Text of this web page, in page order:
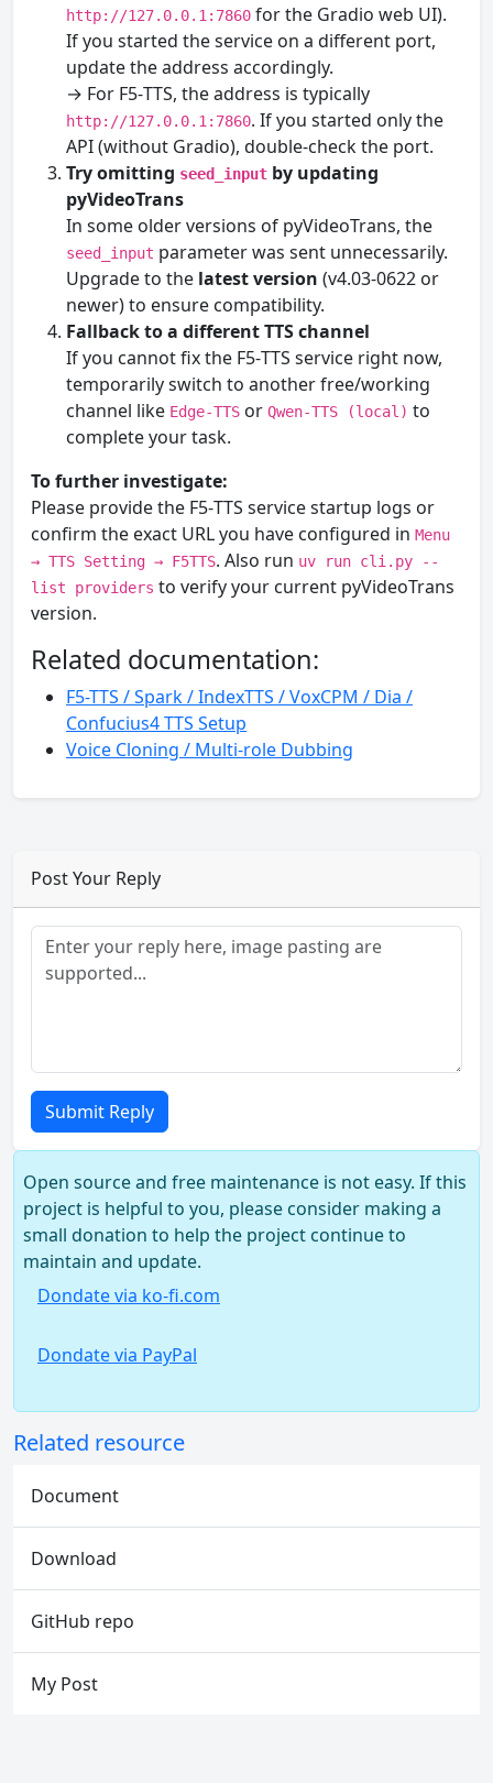
http://127.0.0.1:7860 for the Gradio web UI).
If you started the service on a different port,
update the address accordingly.
→ For F5‑TTS, the address is typically
http://127.0.0.1:7860. If you started only the
API (without Gradio), double-check the port.
Try omitting seed_input by updating
pyVideoTrans
In some older versions of pyVideoTrans, the
seed_input parameter was sent unnecessarily.
Upgrade to the latest version (v4.03-0622 or
newer) to ensure compatibility.
Fallback to a different TTS channel
If you cannot fix the F5‑TTS service right now,
temporarily switch to another free/working
channel like Edge-TTS or Qwen-TTS (local) to
complete your task.
To further investigate:
Please provide the F5‑TTS service startup logs or
confirm the exact URL you have configured in Menu
→ TTS Setting → F5TTS. Also run uv run cli.py --
list providers to verify your current pyVideoTrans
version.
Related documentation:
F5-TTS / Spark / IndexTTS / VoxCPM / Dia /
Confucius4 TTS Setup
Voice Cloning / Multi-role Dubbing
Post Your Reply
Submit Reply
Open source and free maintenance is not easy. If this
project is helpful to you, please consider making a
small donation to help the project continue to
maintain and update.
Dondate via ko-fi.com
Dondate via PayPal
Related resource
Document
Download
GitHub repo
My Post